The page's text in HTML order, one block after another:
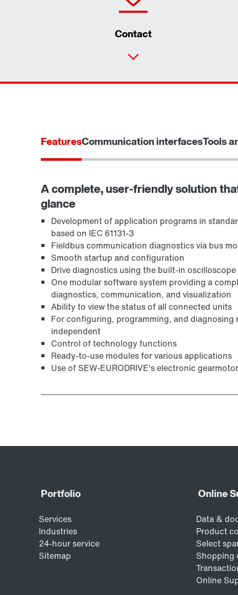
Contact
FeaturesCommunication interfacesTools
A complete, user-friendly solution
glance
Development of application programs in
based on IEC 61131-3
Fieldbus communication diagnostics via bus
Smooth startup and configuration
Drive diagnostics using the built-in
One modular software system providing a
diagnostics, communication, and visualization
Ability to view the status of all connected units
For configuring, programming, and diagnosing
independent
Control of technology functions
Ready-to-use modules for various applications
Use of SEW‑EURODRIVE's electronic